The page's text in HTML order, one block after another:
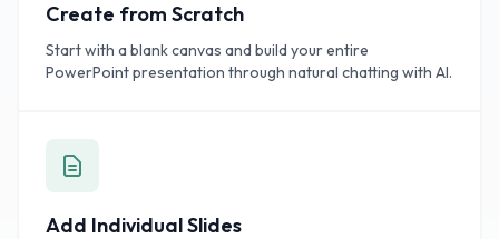
Create from Scratch
Start with a blank canvas and build your entire
PowerPoint presentation through natural chatting with AI.
Add Individual Slides